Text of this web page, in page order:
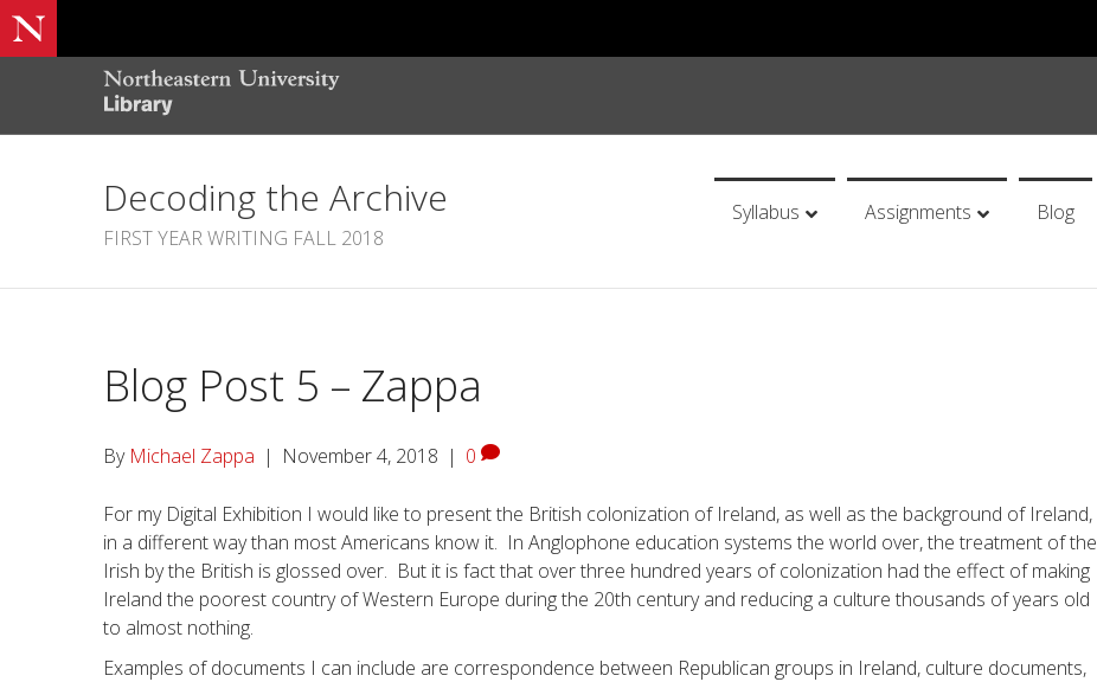
Decoding the Archive
FIRST YEAR WRITING FALL 2018
Syllabus Assignments Blog
Blog Post 5 – Zappa
By Michael Zappa | November 4, 2018 | 0
For my Digital Exhibition I would like to present the British colonization of Ireland, as well as the background of Ireland,
in a different way than most Americans know it. In Anglophone education systems the world over, the treatment of the
Irish by the British is glossed over. But it is fact that over three hundred years of colonization had the effect of making
Ireland the poorest country of Western Europe during the 20th century and reducing a culture thousands of years old
to almost nothing.
Examples of documents I can include are correspondence between Republican groups in Ireland, culture documents,